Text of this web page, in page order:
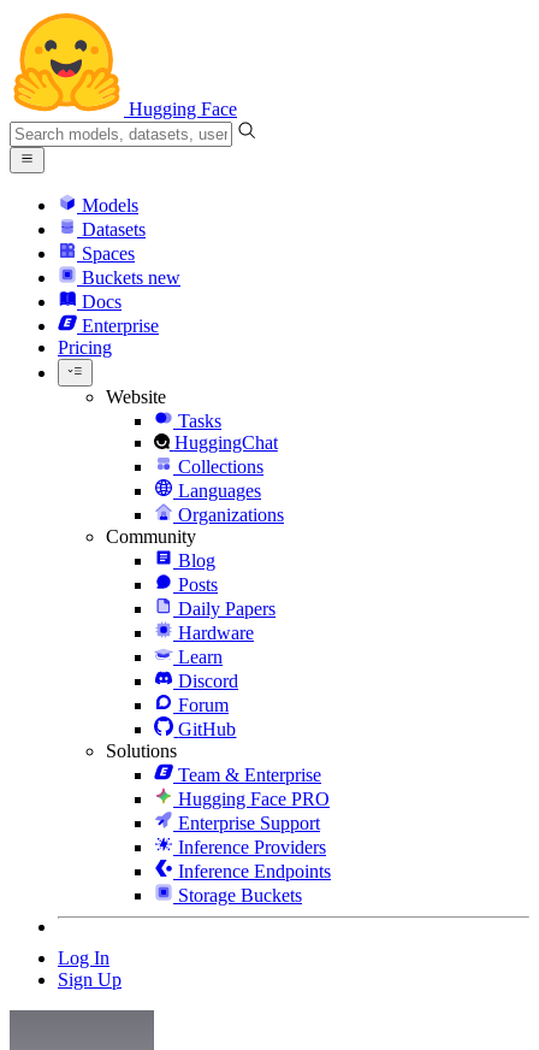
Hugging Face
Models
Datasets
Spaces
Buckets new
Docs
Enterprise
Pricing
Website
Tasks
HuggingChat
Collections
Languages
Organizations
Community
Blog
Posts
Daily Papers
Hardware
Learn
Discord
Forum
GitHub
Solutions
Team & Enterprise
Hugging Face PRO
Enterprise Support
Inference Providers
Inference Endpoints
Storage Buckets
Log In
Sign Up